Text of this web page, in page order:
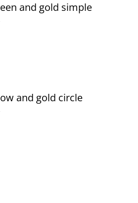
and gold simple
and gold circle